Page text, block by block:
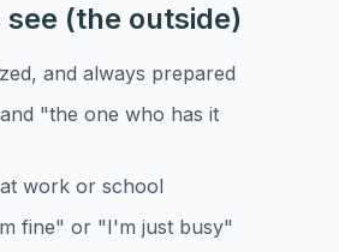
(the outside)
and always prepared
"the one who has it
work or school
fine" or "I'm just busy"